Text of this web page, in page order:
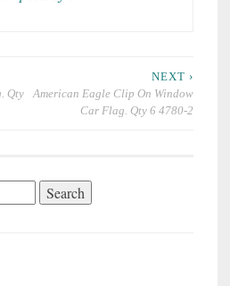
Qty
NEXT ›
American Eagle Clip On Window
Car Flag. Qty 6 4780-2